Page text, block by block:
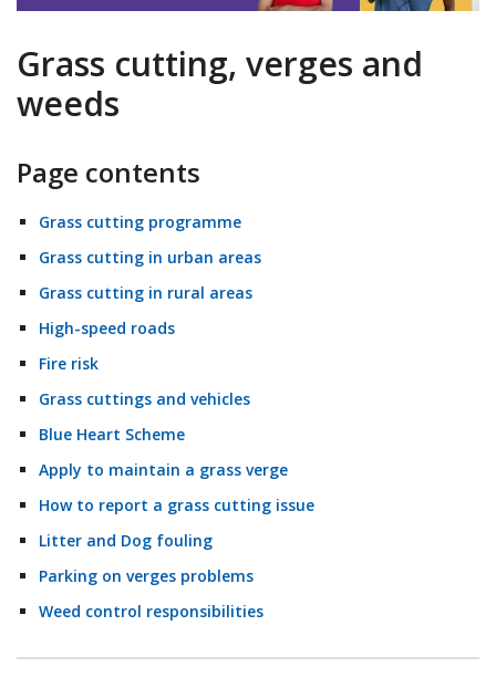
Grass cutting, verges and
weeds
Page contents
Grass cutting programme
Grass cutting in urban areas
Grass cutting in rural areas
High-speed roads
Fire risk
Grass cuttings and vehicles
Blue Heart Scheme
Apply to maintain a grass verge
How to report a grass cutting issue
Litter and Dog fouling
Parking on verges problems
Weed control responsibilities